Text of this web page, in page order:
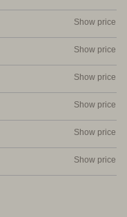
Show price
Show price
Show price
Show price
Show price
Show price